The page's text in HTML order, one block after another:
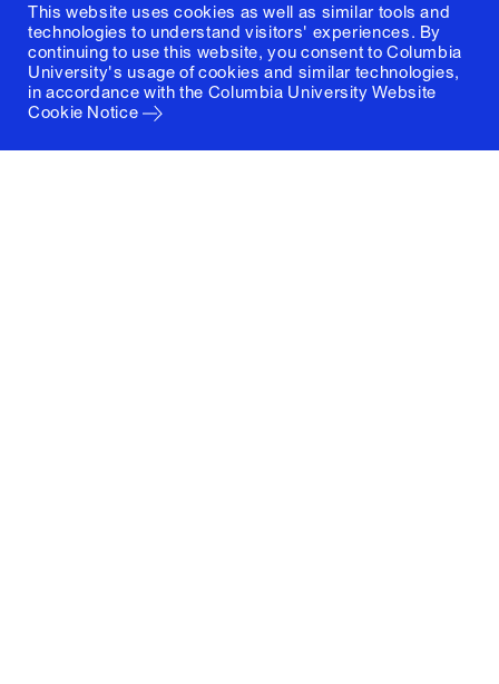
This website uses cookies as well as similar tools and
technologies to understand visitors' experiences. By
continuing to use this website, you consent to Columbia
University's usage of cookies and similar technologies,
in accordance with the Columbia University Website
Cookie Notice